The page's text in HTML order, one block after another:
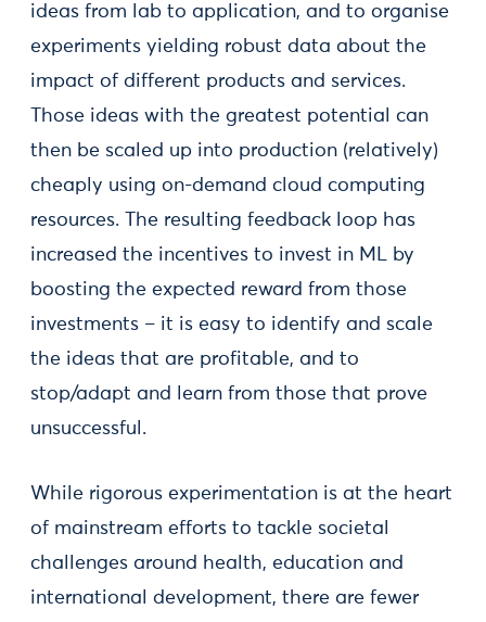
ideas from lab to application, and to organise
experiments yielding robust data about the
impact of different products and services.
Those ideas with the greatest potential can
then be scaled up into production (relatively)
cheaply using on-demand cloud computing
resources. The resulting feedback loop has
increased the incentives to invest in ML by
boosting the expected reward from those
investments – it is easy to identify and scale
the ideas that are profitable, and to
stop/adapt and learn from those that prove
unsuccessful.
While rigorous experimentation is at the heart
of mainstream efforts to tackle societal
challenges around health, education and
international development, there are fewer